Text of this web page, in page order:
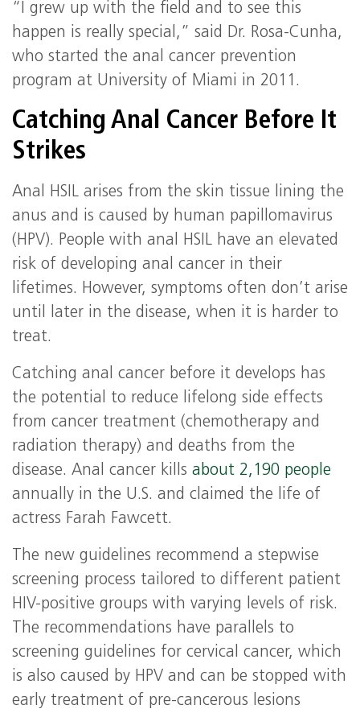
“I grew up with the field and to see this
happen is really special,” said Dr. Rosa-Cunha,
who started the anal cancer prevention
program at University of Miami in 2011.
Catching Anal Cancer Before It
Strikes
Anal HSIL arises from the skin tissue lining the
anus and is caused by human papillomavirus
(HPV). People with anal HSIL have an elevated
risk of developing anal cancer in their
lifetimes. However, symptoms often don’t arise
until later in the disease, when it is harder to
treat.
Catching anal cancer before it develops has
the potential to reduce lifelong side effects
from cancer treatment (chemotherapy and
radiation therapy) and deaths from the
disease. Anal cancer killsabout 2,190 people
annually in the U.S. and claimed the life of
actress Farah Fawcett.
The new guidelines recommend a stepwise
screening process tailored to different patient
HIV-positive groups with varying levels of risk.
The recommendations have parallels to
screening guidelines for cervical cancer, which
is also caused by HPV and can be stopped with
early treatment of pre-cancerous lesions